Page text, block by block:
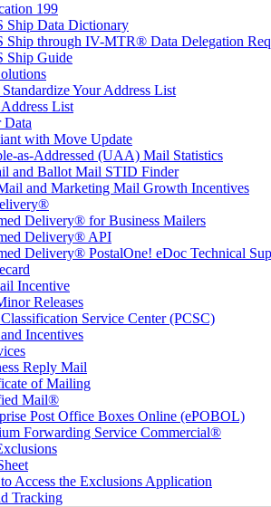
199
Ship Data Dictionary
Ship through IV-MTR® Data Delegation
Ship Guide
Your Address List
List
Data
with Move Update
as-Addressed (UAA) Mail Statistics
and Ballot Mail STID Finder
and Marketing Mail Growth Incentives
Delivery® for Business Mailers
Delivery® API
Delivery® PostalOne! eDoc Technical
Incentive
Releases
Service Center (PCSC)
Incentives
Reply Mail
of Mailing
Mail®
Post Office Boxes Online (ePOBOL)
Forwarding Service Commercial®
Access the Exclusions Application
Tracking